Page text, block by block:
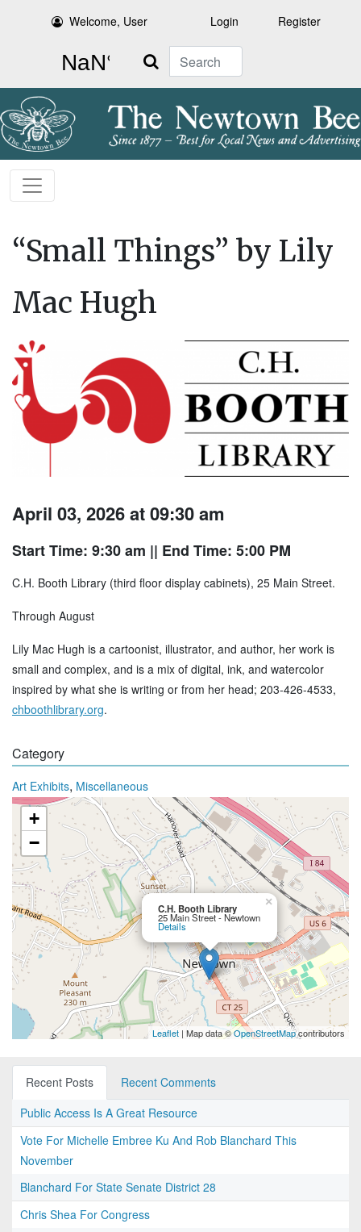
Welcome, User Login Register
Search
“Small Things” by Lily
Mac Hugh
April 03, 2026 at 09:30 am
Start Time: 9:30 am || End Time: 5:00 PM
C.H. Booth Library (third floor display cabinets), 25 Main Street.
Through August
Lily Mac Hugh is a cartoonist, illustrator, and author, her work is
small and complex, and is a mix of digital, ink, and watercolor
inspired by what she is writing or from her head; 203-426-4533,
chboothlibrary.org.
Category
Art Exhibits, Miscellaneous
C.H. Booth Library
25 Main Street - Newtown
Details
×
+
−
Leaflet | Map data ©OpenStreetMapcontributors
Recent Posts
Recent Comments
Public Access Is A Great Resource
Vote For Michelle Embree Ku And Rob Blanchard This
November
Blanchard For State Senate District 28
Chris Shea For Congress